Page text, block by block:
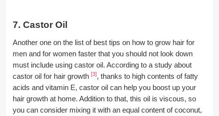
7. Castor Oil
Another one on the list of best tips on how to grow hair for
men and for women faster that you should not look down
must include using castor oil. According to a study about
castor oil for hair growth [3], thanks to high contents of fatty
acids and vitamin E, castor oil can help you boost up your
hair growth at home. Addition to that, this oil is viscous, so
you can consider mixing it with an equal content of coconut,